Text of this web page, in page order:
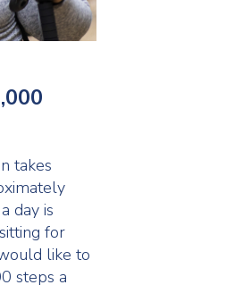
takes
day is
for
like to
steps a